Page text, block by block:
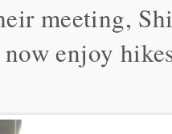
meeting,
enjoy